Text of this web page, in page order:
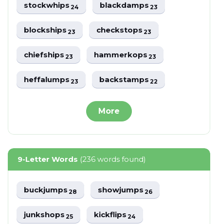
stockwhips24 blackdamps23
blockships23 checkstops23
chiefships23 hammerkops23
heffalumps23 backstamps22
More
9-Letter Words (236 words found)
buckjumps28 showjumps26
junkshops25 kickflips24